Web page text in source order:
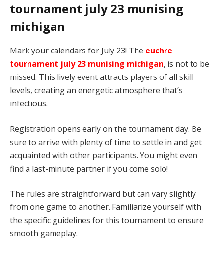
tournament july 23 munising
michigan
Mark your calendars for July 23! The euchre
tournament july 23 munising michigan, is not to be
missed. This lively event attracts players of all skill
levels, creating an energetic atmosphere that’s
infectious.
Registration opens early on the tournament day. Be
sure to arrive with plenty of time to settle in and get
acquainted with other participants. You might even
find a last-minute partner if you come solo!
The rules are straightforward but can vary slightly
from one game to another. Familiarize yourself with
the specific guidelines for this tournament to ensure
smooth gameplay.